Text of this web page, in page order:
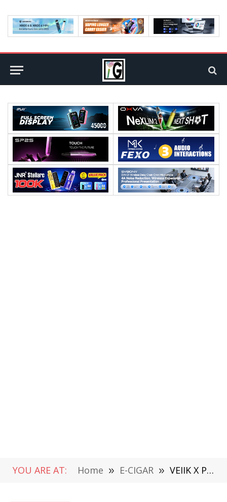
YOU ARE AT: Home » E-CIGAR » VEIIK X Paris Liquid: A Premium Vaping Experience